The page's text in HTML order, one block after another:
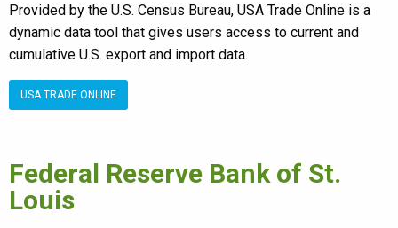
Provided by the U.S. Census Bureau, USA Trade Online is a
dynamic data tool that gives users access to current and
cumulative U.S. export and import data.
USA TRADE ONLINE
Federal Reserve Bank of St.
Louis